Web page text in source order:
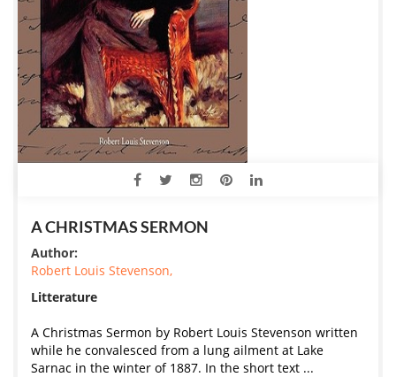
A CHRISTMAS SERMON
Author:
Robert Louis Stevenson,
Litterature
A Christmas Sermon by Robert Louis Stevenson written
while he convalesced from a lung ailment at Lake
Sarnac in the winter of 1887. In the short text ...